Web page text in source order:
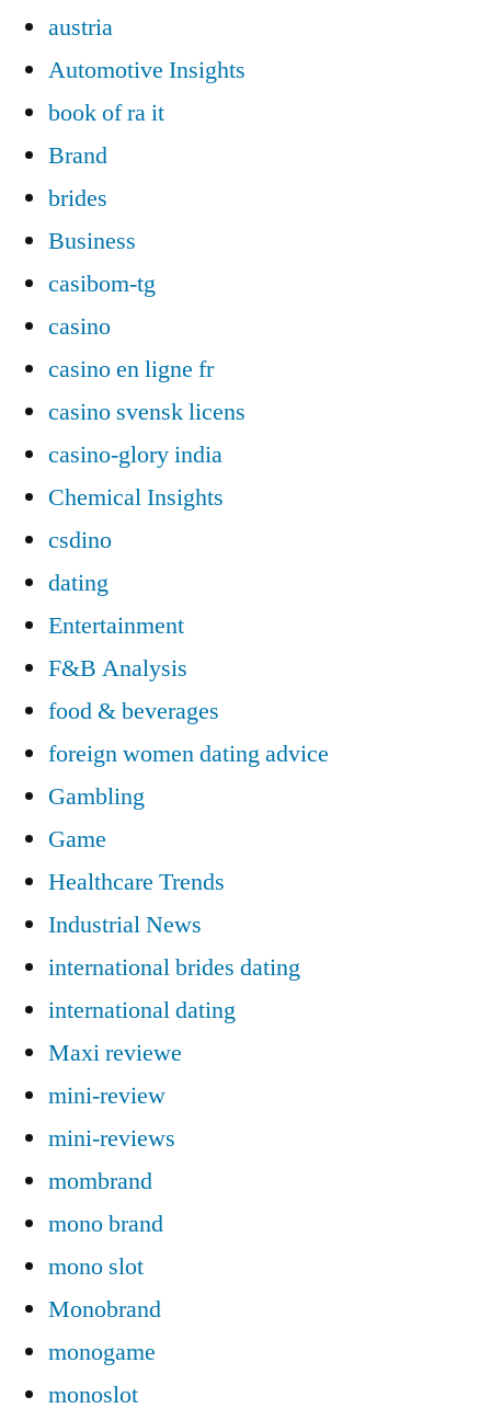
austria
Automotive Insights
book of ra it
Brand
brides
Business
casibom-tg
casino
casino en ligne fr
casino svensk licens
casino-glory india
Chemical Insights
csdino
dating
Entertainment
F&B Analysis
food & beverages
foreign women dating advice
Gambling
Game
Healthcare Trends
Industrial News
international brides dating
international dating
Maxi reviewe
mini-review
mini-reviews
mombrand
mono brand
mono slot
Monobrand
monogame
monoslot